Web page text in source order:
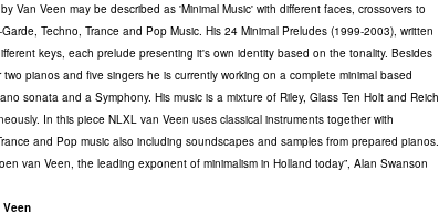
Van Veen may be described as 'Minimal Music' with different faces, crossovers to
Techno, Trance and Pop Music. His 24 Minimal Preludes (1999-2003), written
keys, each prelude presenting it's own identity based on the tonality. Besides
pianos and five singers he is currently working on a complete minimal based
sonata and a Symphony. His music is a mixture of Riley, Glass Ten Holt and Reich
. In this piece NLXL van Veen uses classical instruments together with
and Pop music also including soundscapes and samples from prepared pianos.
van Veen, the leading exponent of minimalism in Holland today”, Alan Swanson
Veen